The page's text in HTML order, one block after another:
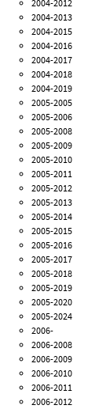
2004-2012
2004-2013
2004-2015
2004-2016
2004-2017
2004-2018
2004-2019
2005-2005
2005-2006
2005-2008
2005-2009
2005-2010
2005-2011
2005-2012
2005-2013
2005-2014
2005-2015
2005-2016
2005-2017
2005-2018
2005-2019
2005-2020
2005-2024
2006-
2006-2008
2006-2009
2006-2010
2006-2011
2006-2012